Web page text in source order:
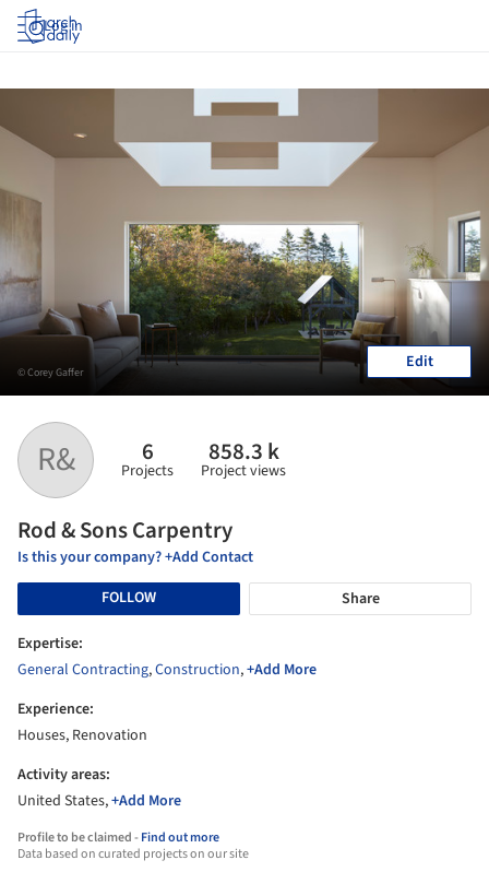
Log in
R& 6
Projects
858.3 k
Project views
Rod & Sons Carpentry
Is this your company? +Add Contact
FOLLOW
Share
Expertise:
General Contracting,Construction,+Add More
Experience:
Houses, Renovation
Activity areas:
United States,+Add More
Profile to be claimed -Find out more
Data based on curated projects on our site
© Corey Gaffer Edit